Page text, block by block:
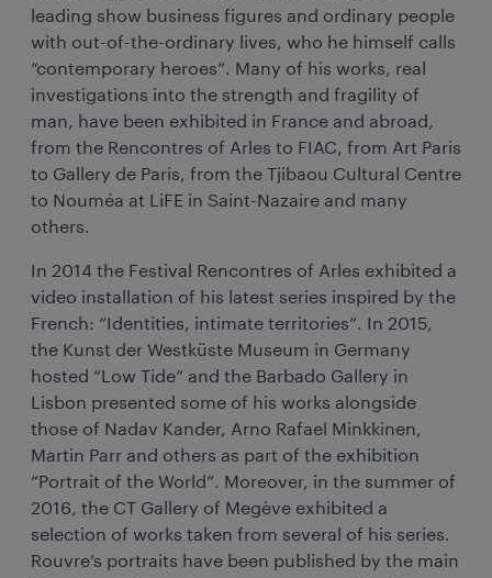
leading show business figures and ordinary people
with out-of-the-ordinary lives, who he himself calls
“contemporary heroes”. Many of his works, real
investigations into the strength and fragility of
man, have been exhibited in France and abroad,
from the Rencontres of Arles to FIAC, from Art Paris
to Gallery de Paris, from the Tjibaou Cultural Centre
to Nouméa at LiFE in Saint-Nazaire and many
others.
In 2014 the Festival Rencontres of Arles exhibited a
video installation of his latest series inspired by the
French: “Identities, intimate territories”. In 2015,
the Kunst der Westküste Museum in Germany
hosted “Low Tide” and the Barbado Gallery in
Lisbon presented some of his works alongside
those of Nadav Kander, Arno Rafael Minkkinen,
Martin Parr and others as part of the exhibition
“Portrait of the World”. Moreover, in the summer of
2016, the CT Gallery of Megève exhibited a
selection of works taken from several of his series.
Rouvre’s portraits have been published by the main